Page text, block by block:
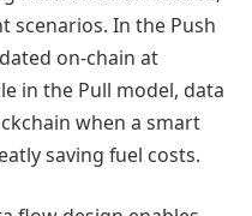
scenarios. In the Push
on-chain at
in the Pull model, data
when a smart
saving fuel costs.